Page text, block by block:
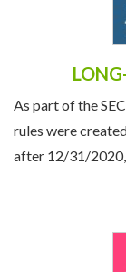
As part of the
rules were
after 12/31/2020,